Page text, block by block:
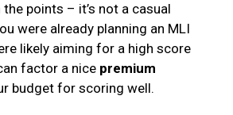
points – it’s not a casual
were already planning an MLI
likely aiming for a high score
factor a nice premium
budget for scoring well.